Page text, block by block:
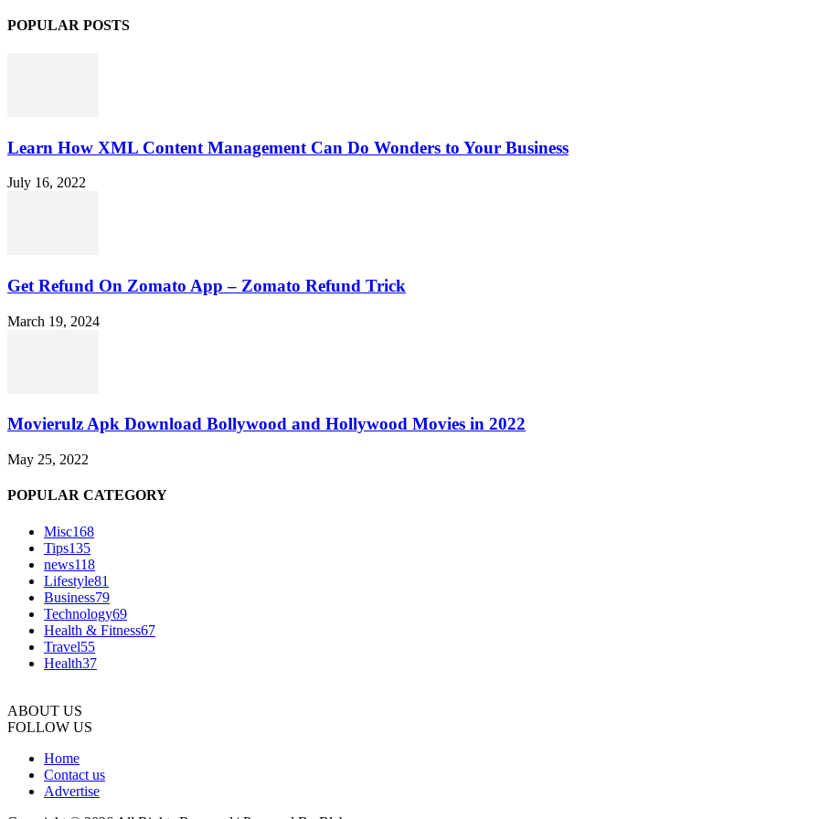
POPULAR POSTS
Learn How XML Content Management Can Do Wonders to Your Business
July 16, 2022
Get Refund On Zomato App – Zomato Refund Trick
March 19, 2024
Movierulz Apk Download Bollywood and Hollywood Movies in 2022
May 25, 2022
POPULAR CATEGORY
Misc168
Tips135
news118
Lifestyle81
Business79
Technology69
Health & Fitness67
Travel55
Health37
ABOUT US
FOLLOW US
Home
Contact us
Advertise